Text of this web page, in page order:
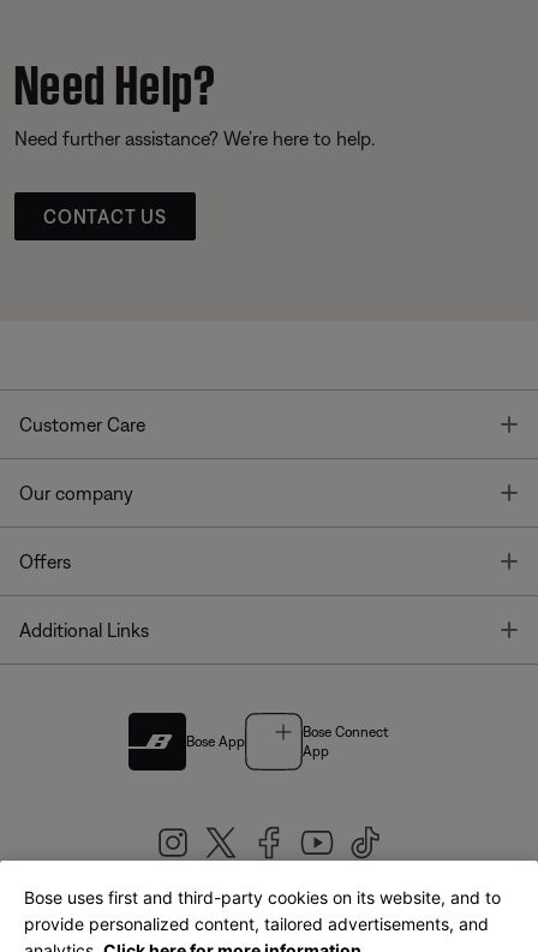
Need Help?
Need further assistance? We’re here to help.
CONTACT US
Customer Care
Our company
Offers
Additional Links
Bose App
Bose Connect
App
United Kingdom|English
Bose uses first and third-party cookies on its website, and to
provide personalized content, tailored advertisements, and